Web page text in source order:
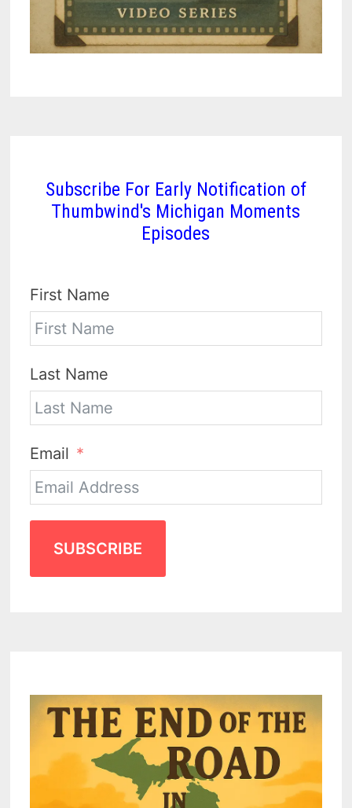
Subscribe For Early Notification of
Thumbwind's Michigan Moments
Episodes
First Name
Last Name
Email
SUBSCRIBE